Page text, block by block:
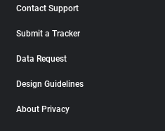
Contact Support
Submit a Tracker
Data Request
Design Guidelines
About Privacy